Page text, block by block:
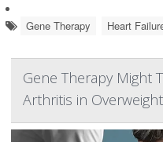
Gene Therapy Heart
Gene Therapy Might
Arthritis in